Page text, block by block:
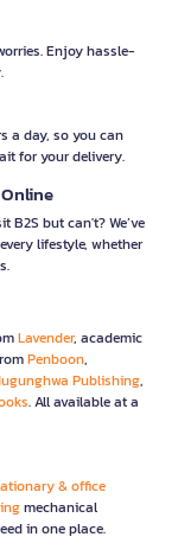
Enjoy hassle-
a day, so you can
for your delivery.
but can't? We’ve
lifestyle, whether
Lavender, academic
Penboon,
Publishing,
. All available at a
& office
mechanical
in one place.